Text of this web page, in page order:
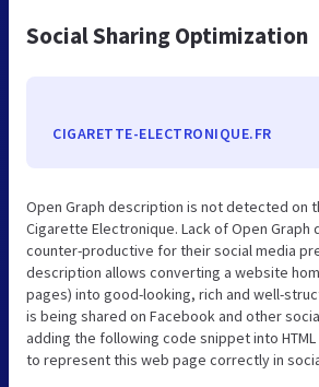
Social Sharing Optimization
CIGARETTE-ELECTRONIQUE.FR
Open Graph description is not detected on
Cigarette Electronique. Lack of Open Graph
counter-productive for their social media
description allows converting a website
pages) into good-looking, rich and well-
is being shared on Facebook and other
adding the following code snippet into
to represent this web page correctly in